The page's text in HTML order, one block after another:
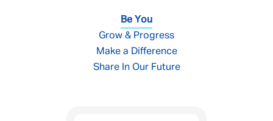
Be You
Grow & Progress
Make a Difference
Share In Our Future